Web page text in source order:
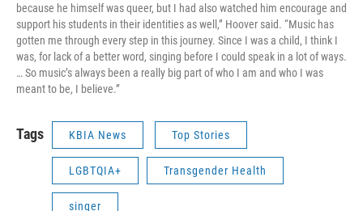
because he himself was queer, but I had also watched him encourage and
support his students in their identities as well,” Hoover said. “Music has
gotten me through every step in this journey. Since I was a child, I think I
was, for lack of a better word, singing before I could speak in a lot of ways.
… So music’s always been a really big part of who I am and who I was
meant to be, I believe.”
Tags KBIA News Top Stories
LGBTQIA+ Transgender Health
singer